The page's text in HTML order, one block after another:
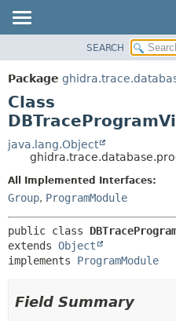
PACKAGE
CLASS
TREE
DEPRECATED
INDEX
HELP
SEARCH
Package
Class
java.lang.Object
All Implemented Interfaces:
Group, ProgramModule
public class
extends Object
implements ProgramModule
Field Summary